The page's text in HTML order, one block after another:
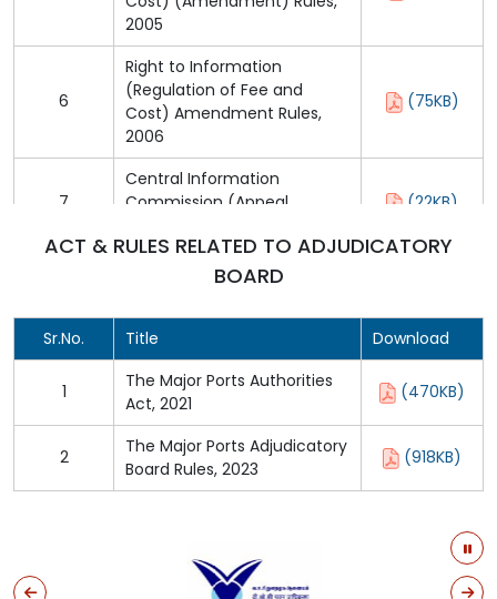
2005
6
Right to Information
(Regulation of Fee and
Cost) Amendment Rules,
2006
(75KB)
7
Central Information
Commission (Appeal
(22KB)
ACT & RULES RELATED TO ADJUDICATORY
BOARD
Sr.No. Title Download
1
The Major Ports Authorities
Act, 2021
(470KB)
2
The Major Ports Adjudicatory
Board Rules, 2023
(918KB)